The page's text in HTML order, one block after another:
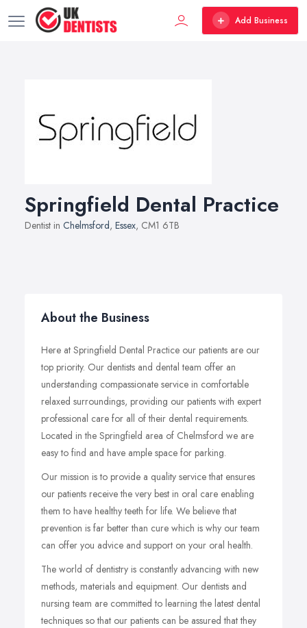
Add Business
Springfield Dental Practice
Dentist in Chelmsford, Essex, CM1 6TB
About the Business
Here at Springfield Dental Practice our patients are our
top priority. Our dentists and dental team offer an
understanding compassionate service in comfortable
relaxed surroundings, providing our patients with expert
professional care for all of their dental requirements.
Located in the Springfield area of Chelmsford we are
easy to find and have ample space for parking.
Our mission is to provide a quality service that ensures
our patients receive the very best in oral care enabling
them to have healthy teeth for life. We believe that
prevention is far better than cure which is why our team
can offer you advice and support on your oral health.
The world of dentistry is constantly advancing with new
methods, materials and equipment. Our dentists and
nursing team are committed to learning the latest dental
techniques so that our patients can be assured that they